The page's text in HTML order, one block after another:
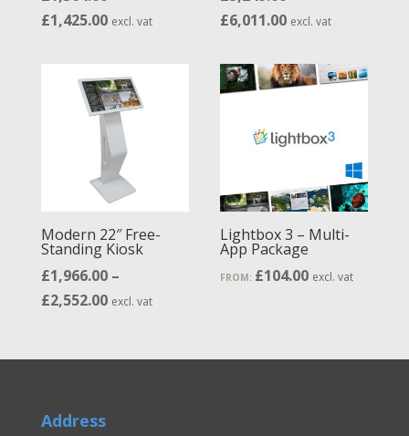
£1,425.00Price
through
£1,425.00
excl. vat
£6,011.00Price
£5,249.00
through
excl. vat
Modern 22″ Free-
Standing Kiosk
£1,966.00 –
£2,552.00Price
excl. vat
Lightbox 3 – Multi-
App Package
FROM: £104.00 excl. vat
Address